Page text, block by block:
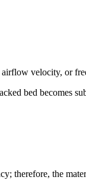
velocity, or
bed becomes
therefore, the